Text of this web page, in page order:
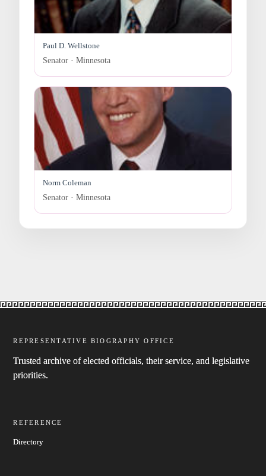
Paul D. Wellstone
Senator · Minnesota
Norm Coleman
Senator · Minnesota
REPRESENTATIVE BIOGRAPHY OFFICE
Trusted archive of elected officials, their service, and legislative
priorities.
REFERENCE
Directory